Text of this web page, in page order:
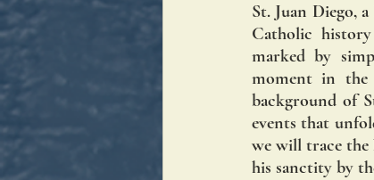
St. Juan Diego,
Catholic
marked by
moment in the
background of
events that
we will trace
his sanctity by